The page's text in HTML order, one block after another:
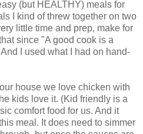
(but HEALTHY) meals for
I kind of threw together on two
little time and prep, make for
since "A good cook is a
I used what I had on hand-
house we love chicken with
kids love it. (Kid friendly is a
comfort food for us. And it
meal. It does need to simmer